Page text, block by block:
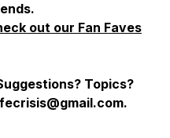
out our Fan Faves
Topics?